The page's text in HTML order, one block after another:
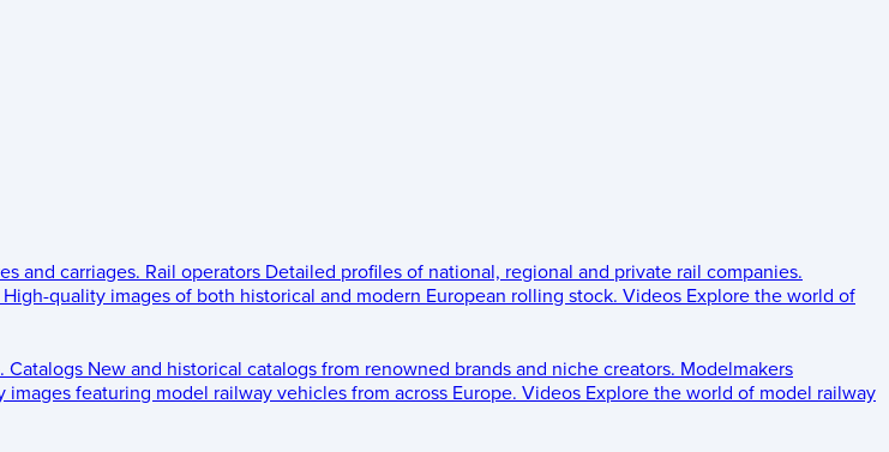
and carriages. Rail operators Detailed profiles of national, regional and private rail companies.
High-quality images of both historical and modern European rolling stock. Videos Explore the world of
Catalogs New and historical catalogs from renowned brands and niche creators. Modelmakers
images featuring model railway vehicles from across Europe. Videos Explore the world of model railway